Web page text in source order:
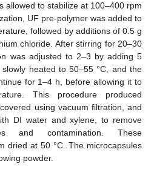
allowed to stabilize at 100–400 rpm
UF pre-polymer was added to
followed by additions of 0.5 g
chloride. After stirring for 20–30
was adjusted to 2–3 by adding 5
heated to 50–55 °C, and the
for 1–4 h, before allowing it to
This procedure produced
using vacuum filtration, and
DI water and xylene, to remove
and contamination. These
dried at 50 °C. The microcapsules
powder.